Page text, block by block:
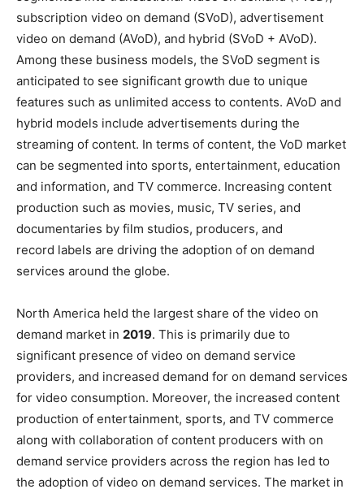
subscription video on demand (SVoD), advertisement
video on demand (AVoD), and hybrid (SVoD + AVoD).
Among these business models, the SVoD segment is
anticipated to see significant growth due to unique
features such as unlimited access to contents. AVoD and
hybrid models include advertisements during the
streaming of content. In terms of content, the VoD market
can be segmented into sports, entertainment, education
and information, and TV commerce. Increasing content
production such as movies, music, TV series, and
documentaries by film studios, producers, and
record labels are driving the adoption of on demand
services around the globe.
North America held the largest share of the video on
demand market in 2019. This is primarily due to
significant presence of video on demand service
providers, and increased demand for on demand services
for video consumption. Moreover, the increased content
production of entertainment, sports, and TV commerce
along with collaboration of content producers with on
demand service providers across the region has led to
the adoption of video on demand services. The market in